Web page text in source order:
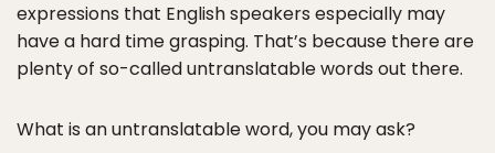
expressions that English speakers especially may
have a hard time grasping. That’s because there are
plenty of so-called untranslatable words out there.
What is an untranslatable word, you may ask?